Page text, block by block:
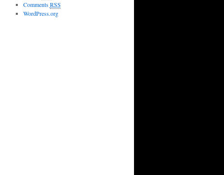
CommentsRSS
WordPress.org